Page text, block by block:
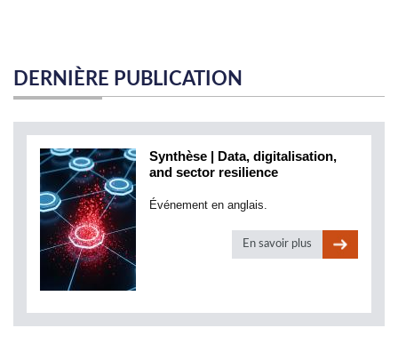
DERNIÈRE PUBLICATION
Synthèse | Data, digitalisation,
and sector resilience
Événement en anglais.
En savoir plus